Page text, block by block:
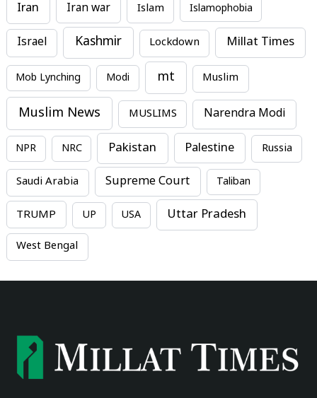
Iran Iran war Islam Islamophobia
Israel Kashmir Lockdown Millat Times
Mob Lynching Modi mt Muslim
Muslim News MUSLIMS Narendra Modi
NPR NRC Pakistan Palestine Russia
Saudi Arabia Supreme Court Taliban
TRUMP UP USA Uttar Pradesh
West Bengal